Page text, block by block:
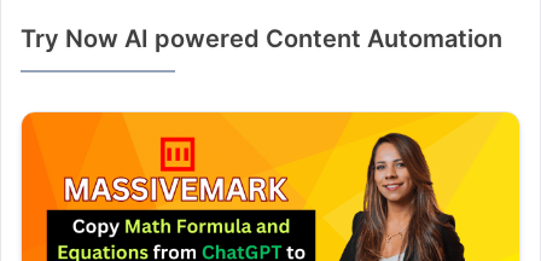
Try Now AI powered Content Automation